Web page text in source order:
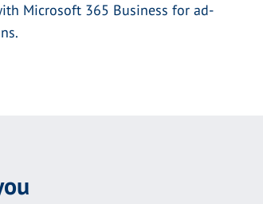
Microsoft 365 Business for ad-